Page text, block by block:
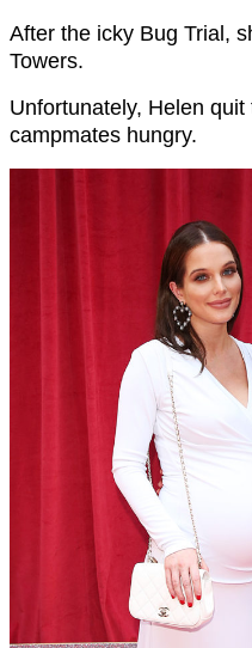
After the icky Bug Trial,
Towers.
Unfortunately, Helen
campmates hungry.